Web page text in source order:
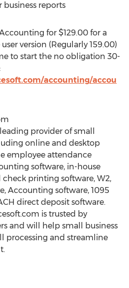
reports
for $129.00 for a
version (Regularly 159.00)
to start the no obligation 30-
accounting/accou
provider of small
online and desktop
employee attendance
software, in-house
check printing software, W2,
Accounting software, 1095
direct deposit software.
is trusted by
and will help small business
processing and streamline